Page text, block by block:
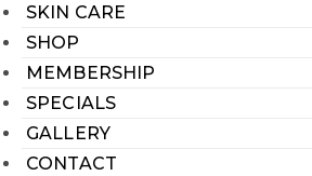
SKIN CARE
SHOP
MEMBERSHIP
SPECIALS
GALLERY
CONTACT